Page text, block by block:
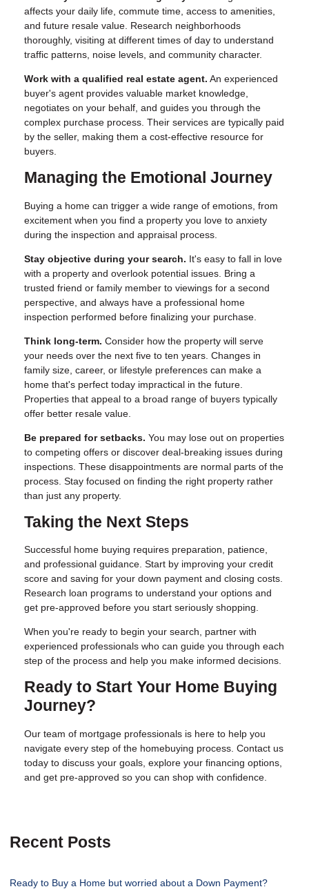
affects your daily life, commute time, access to amenities,
and future resale value. Research neighborhoods
thoroughly, visiting at different times of day to understand
traffic patterns, noise levels, and community character.
Work with a qualified real estate agent. An experienced
buyer's agent provides valuable market knowledge,
negotiates on your behalf, and guides you through the
complex purchase process. Their services are typically paid
by the seller, making them a cost-effective resource for
buyers.
Managing the Emotional Journey
Buying a home can trigger a wide range of emotions, from
excitement when you find a property you love to anxiety
during the inspection and appraisal process.
Stay objective during your search. It's easy to fall in love
with a property and overlook potential issues. Bring a
trusted friend or family member to viewings for a second
perspective, and always have a professional home
inspection performed before finalizing your purchase.
Think long-term. Consider how the property will serve
your needs over the next five to ten years. Changes in
family size, career, or lifestyle preferences can make a
home that's perfect today impractical in the future.
Properties that appeal to a broad range of buyers typically
offer better resale value.
Be prepared for setbacks. You may lose out on properties
to competing offers or discover deal-breaking issues during
inspections. These disappointments are normal parts of the
process. Stay focused on finding the right property rather
than just any property.
Taking the Next Steps
Successful home buying requires preparation, patience,
and professional guidance. Start by improving your credit
score and saving for your down payment and closing costs.
Research loan programs to understand your options and
get pre-approved before you start seriously shopping.
When you're ready to begin your search, partner with
experienced professionals who can guide you through each
step of the process and help you make informed decisions.
Ready to Start Your Home Buying
Journey?
Our team of mortgage professionals is here to help you
navigate every step of the homebuying process. Contact us
today to discuss your goals, explore your financing options,
and get pre-approved so you can shop with confidence.
Recent Posts
Ready to Buy a Home but worried about a Down Payment?